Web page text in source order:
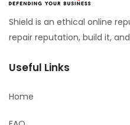
Shield is an ethical online
repair reputation, build it,
Useful Links
Home